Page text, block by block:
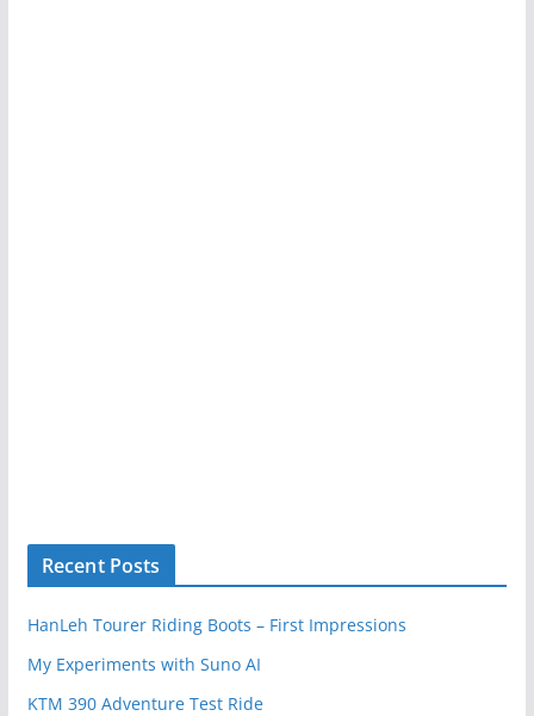
Recent Posts
HanLeh Tourer Riding Boots – First Impressions
My Experiments with Suno AI
KTM 390 Adventure Test Ride